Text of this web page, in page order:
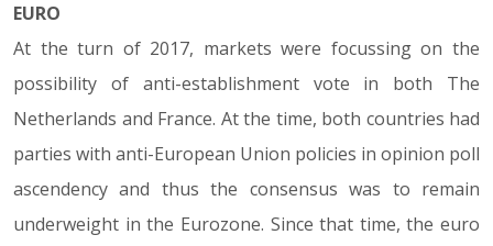
EURO
At the turn of 2017, markets were focussing on the
possibility of anti-establishment vote in both The
Netherlands and France. At the time, both countries had
parties with anti-European Union policies in opinion poll
ascendency and thus the consensus was to remain
underweight in the Eurozone. Since that time, the euro